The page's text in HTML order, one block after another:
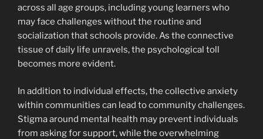
across all age groups, including young learners who
may face challenges without the routine and
socialization that schools provide. As the connective
tissue of daily life unravels, the psychological toll
becomes more evident.
In addition to individual effects, the collective anxiety
within communities can lead to community challenges.
Stigma around mental health may prevent individuals
from asking for support, while the overwhelming